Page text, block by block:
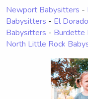
Newport Babysitters -
Babysitters - El
Babysitters - Burdette
North Little Rock